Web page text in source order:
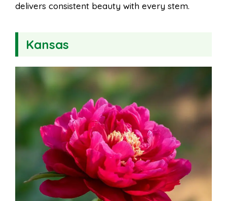
delivers consistent beauty with every stem.
Kansas